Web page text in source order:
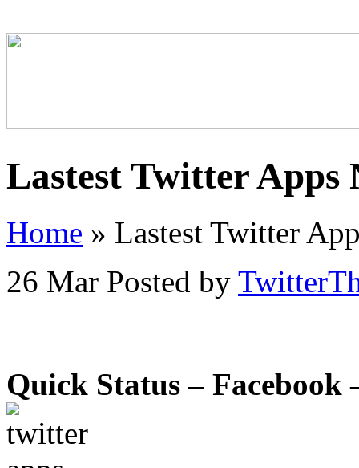
Lastest Twitter Apps
Home » Lastest Twitter
26 Mar Posted by
Quick Status –